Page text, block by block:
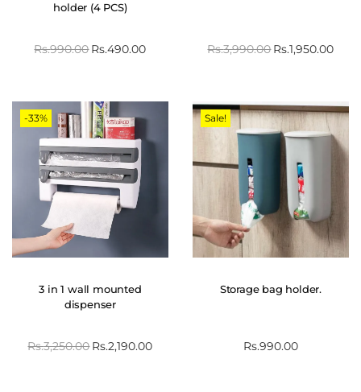
holder (4 PCS)
Rs.990.00Rs.490.00 Rs.3,990.00Rs.1,950.00
-33%
3 in 1 wall mounted
dispenser
Rs.3,250.00Rs.2,190.00
Sale!
Storage bag holder.
Rs.990.00